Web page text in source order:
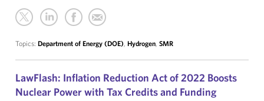
Topics: Department of Energy (DOE), Hydrogen, SMR
LawFlash: Inflation Reduction Act of 2022 Boosts
Nuclear Power with Tax Credits and Funding